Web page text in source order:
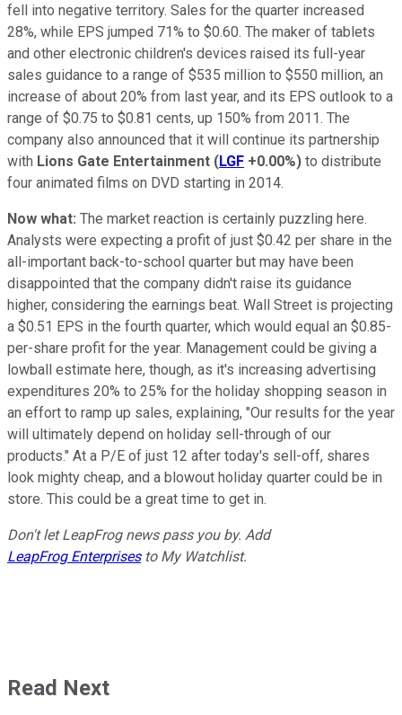
fell into negative territory. Sales for the quarter increased
28%, while EPS jumped 71% to $0.60. The maker of tablets
and other electronic children's devices raised its full-year
sales guidance to a range of $535 million to $550 million, an
increase of about 20% from last year, and its EPS outlook to a
range of $0.75 to $0.81 cents, up 150% from 2011. The
company also announced that it will continue its partnership
with Lions Gate Entertainment (LGF +0.00%) to distribute
four animated films on DVD starting in 2014.
Now what: The market reaction is certainly puzzling here.
Analysts were expecting a profit of just $0.42 per share in the
all-important back-to-school quarter but may have been
disappointed that the company didn't raise its guidance
higher, considering the earnings beat. Wall Street is projecting
a $0.51 EPS in the fourth quarter, which would equal an $0.85-
per-share profit for the year. Management could be giving a
lowball estimate here, though, as it's increasing advertising
expenditures 20% to 25% for the holiday shopping season in
an effort to ramp up sales, explaining, "Our results for the year
will ultimately depend on holiday sell-through of our
products." At a P/E of just 12 after today's sell-off, shares
look mighty cheap, and a blowout holiday quarter could be in
store. This could be a great time to get in.
Don't let LeapFrog news pass you by. Add
LeapFrog Enterprisesto My Watchlist.
Read Next